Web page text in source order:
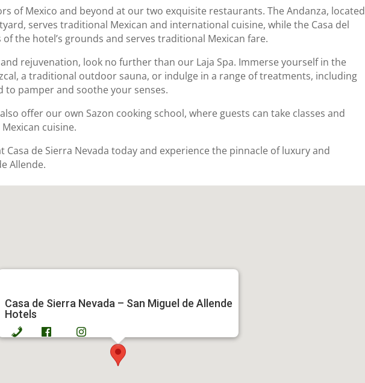
of Mexico and beyond at our two exquisite restaurants. The Andanza, located
serves traditional Mexican and international cuisine, while the Casa del
the hotel’s grounds and serves traditional Mexican fare.
rejuvenation, look no further than our Laja Spa. Immerse yourself in the
a traditional outdoor sauna, or indulge in a range of treatments, including
to pamper and soothe your senses.
offer our own Sazon cooking school, where guests can take classes and
cuisine.
Casa de Sierra Nevada today and experience the pinnacle of luxury and
Allende.
Casa de Sierra Nevada – San Miguel de Allende
Hotels